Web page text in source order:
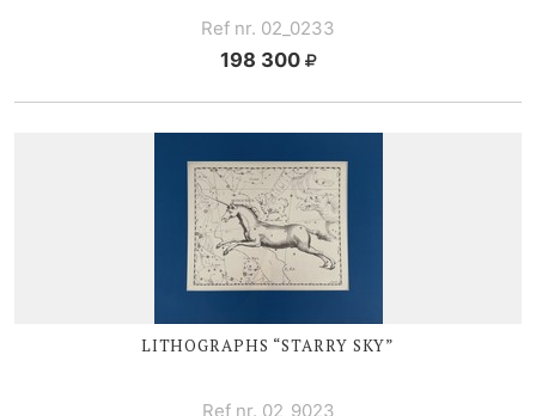
Ref nr. 02_0233
198 300
LITHOGRAPHS “STARRY SKY”
Ref nr. 02_9023